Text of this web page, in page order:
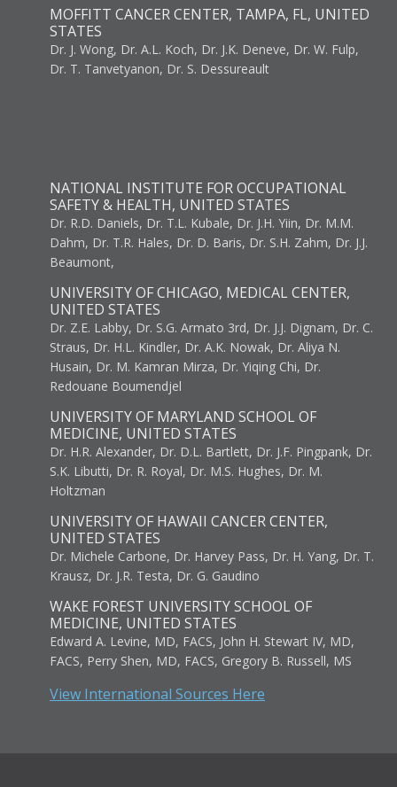
MOFFITT CANCER CENTER, TAMPA, FL, UNITED
STATES
Dr. J. Wong, Dr. A.L. Koch, Dr. J.K. Deneve, Dr. W. Fulp,
Dr. T. Tanvetyanon, Dr. S. Dessureault
NATIONAL INSTITUTE FOR OCCUPATIONAL
SAFETY & HEALTH, UNITED STATES
Dr. R.D. Daniels, Dr. T.L. Kubale, Dr. J.H. Yiin, Dr. M.M.
Dahm, Dr. T.R. Hales, Dr. D. Baris, Dr. S.H. Zahm, Dr. J.J.
Beaumont,
UNIVERSITY OF CHICAGO, MEDICAL CENTER,
UNITED STATES
Dr. Z.E. Labby, Dr. S.G. Armato 3rd, Dr. J.J. Dignam, Dr. C.
Straus, Dr. H.L. Kindler, Dr. A.K. Nowak, Dr. Aliya N.
Husain, Dr. M. Kamran Mirza, Dr. Yiqing Chi, Dr.
Redouane Boumendjel
UNIVERSITY OF MARYLAND SCHOOL OF
MEDICINE, UNITED STATES
Dr. H.R. Alexander, Dr. D.L. Bartlett, Dr. J.F. Pingpank, Dr.
S.K. Libutti, Dr. R. Royal, Dr. M.S. Hughes, Dr. M.
Holtzman
UNIVERSITY OF HAWAII CANCER CENTER,
UNITED STATES
Dr. Michele Carbone, Dr. Harvey Pass, Dr. H. Yang, Dr. T.
Krausz, Dr. J.R. Testa, Dr. G. Gaudino
WAKE FOREST UNIVERSITY SCHOOL OF
MEDICINE, UNITED STATES
Edward A. Levine, MD, FACS, John H. Stewart IV, MD,
FACS, Perry Shen, MD, FACS, Gregory B. Russell, MS
View International Sources Here